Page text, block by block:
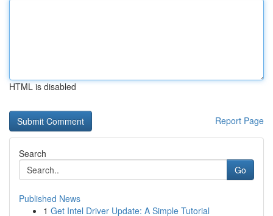
HTML is disabled
Report Page
Search
Go
Published News
1 Get Intel Driver Update: A Simple Tutorial